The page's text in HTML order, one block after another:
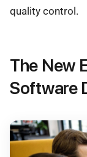
quality control.
The New
Software